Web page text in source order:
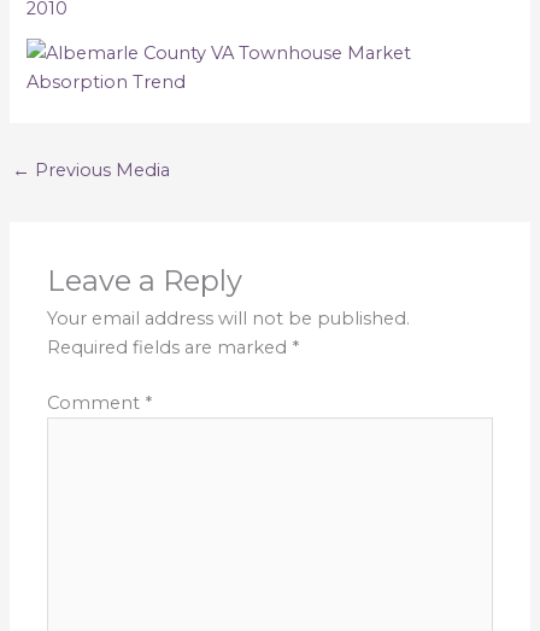
2010
← Previous Media
Leave a Reply
Your email address will not be published.
Required fields are marked *
Comment *